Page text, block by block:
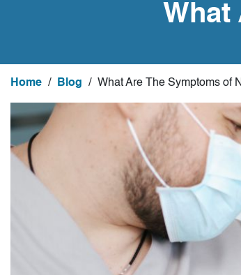
What
Home / Blog / What Are The Symptoms of